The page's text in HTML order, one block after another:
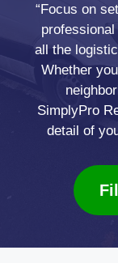
“Focus on
all the
Whether
SimplyPro
detail of